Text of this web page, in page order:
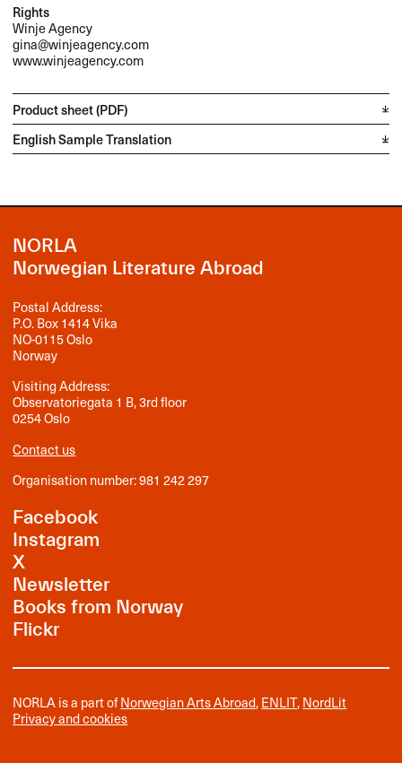
Rights
Winje Agency
gina@winjeagency.com
www.winjeagency.com
Product sheet (PDF)
English Sample Translation
NORLA
Norwegian Literature Abroad
Postal Address:
P.O. Box 1414 Vika
NO-0115 Oslo
Norway
Visiting Address:
Observatoriegata 1 B, 3rd floor
0254 Oslo
Contact us
Organisation number: 981 242 297
Facebook
Instagram
X
Newsletter
Books from Norway
Flickr
NORLA is a part ofNorwegian Arts Abroad,ENLIT,NordLit
Privacy and cookies